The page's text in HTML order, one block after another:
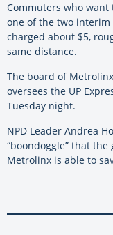
Commuters who want
one of the two
charged about $5,
same distance.
The board of
oversees the UP
Tuesday night.
NPD Leader Andrea
“boondoggle” that
Metrolinx is able to